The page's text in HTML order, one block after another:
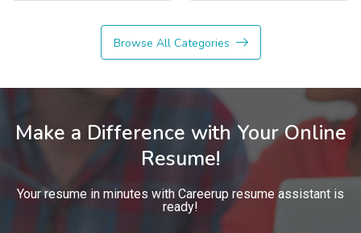
Browse All Categories
Make a Difference with Your Online
Resume!
Your resume in minutes with Careerup resume assistant is
ready!